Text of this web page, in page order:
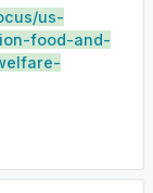
us-
food-and-